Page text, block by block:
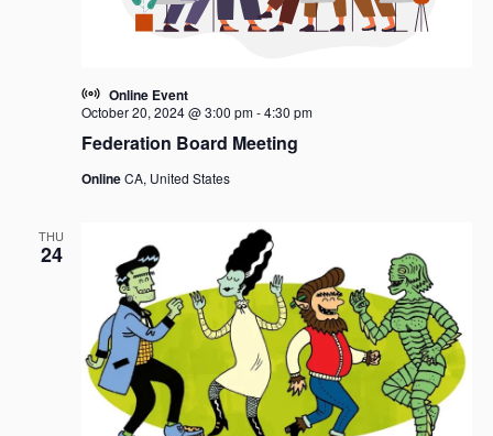
Federation Board Meeting
October 20, 2024 @ 3:00 pm-4:30 pm
OnlineCA, United States
Online Event
THU
24